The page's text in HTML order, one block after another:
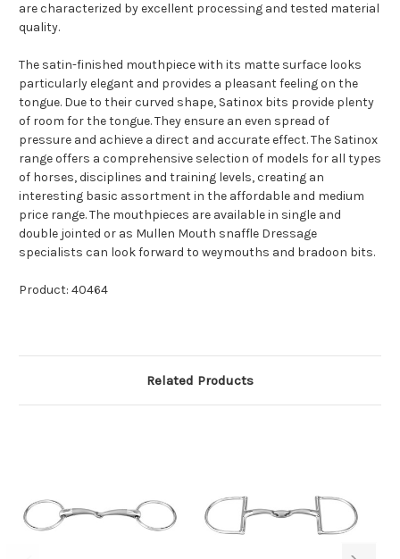
are characterized by excellent processing and tested material
quality.
The satin-finished mouthpiece with its matte surface looks
particularly elegant and provides a pleasant feeling on the
tongue. Due to their curved shape, Satinox bits provide plenty
of room for the tongue. They ensure an even spread of
pressure and achieve a direct and accurate effect. The Satinox
range offers a comprehensive selection of models for all types
of horses, disciplines and training levels, creating an
interesting basic assortment in the affordable and medium
price range. The mouthpieces are available in single and
double jointed or as Mullen Mouth snaffle Dressage
specialists can look forward to weymouths and bradoon bits.
Product: 40464
Related Products